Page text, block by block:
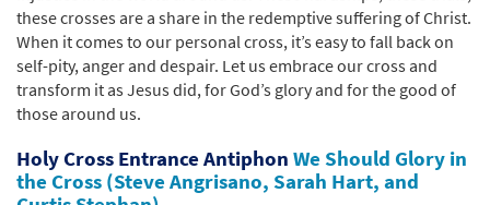
these crosses are a share in the redemptive suffering of Christ.
When it comes to our personal cross, it’s easy to fall back on
self-pity, anger and despair. Let us embrace our cross and
transform it as Jesus did, for God’s glory and for the good of
those around us.
Holy Cross Entrance Antiphon We Should Glory in
the Cross (Steve Angrisano, Sarah Hart, and